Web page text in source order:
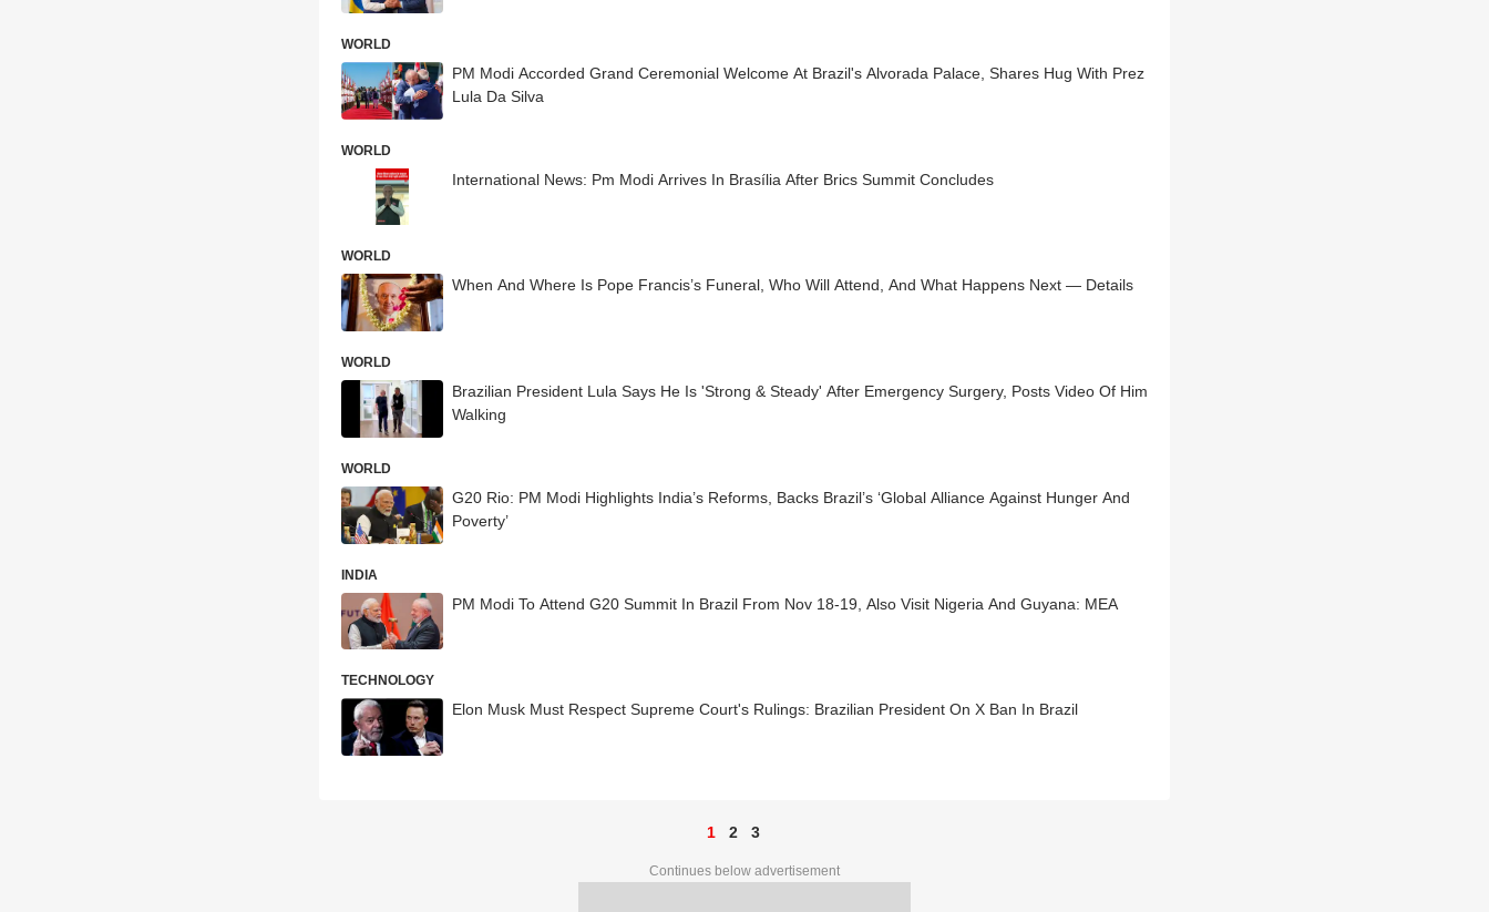
WORLD
PM Modi Accorded Grand Ceremonial Welcome At Brazil's Alvorada Palace, Shares Hug With Prez
Lula Da Silva
WORLD
International News: Pm Modi Arrives In Brasília After Brics Summit Concludes
WORLD
When And Where Is Pope Francis’s Funeral, Who Will Attend, And What Happens Next — Details
WORLD
Brazilian President Lula Says He Is 'Strong & Steady' After Emergency Surgery, Posts Video Of Him
Walking
WORLD
G20 Rio: PM Modi Highlights India’s Reforms, Backs Brazil’s ‘Global Alliance Against Hunger And
Poverty’
INDIA
PM Modi To Attend G20 Summit In Brazil From Nov 18-19, Also Visit Nigeria And Guyana: MEA
TECHNOLOGY
Elon Musk Must Respect Supreme Court's Rulings: Brazilian President On X Ban In Brazil
1 2 3
Continues below advertisement